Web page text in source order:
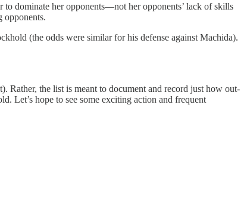
dominate her opponents—not her opponents’ lack of skills
opponents.
(the odds were similar for his defense against Machida).
Rather, the list is meant to document and record just how out-
Let’s hope to see some exciting action and frequent